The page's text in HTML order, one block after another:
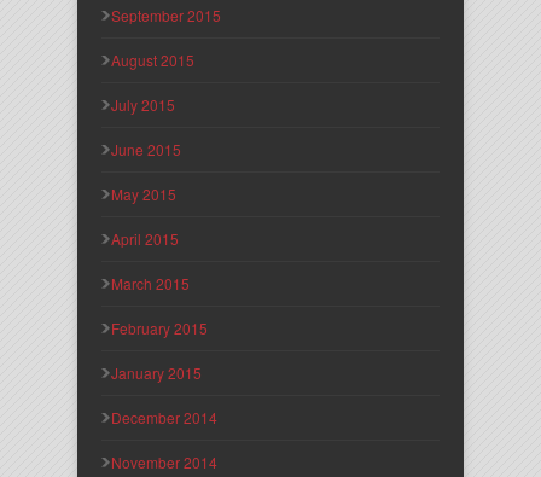
September 2015
August 2015
July 2015
June 2015
May 2015
April 2015
March 2015
February 2015
January 2015
December 2014
November 2014